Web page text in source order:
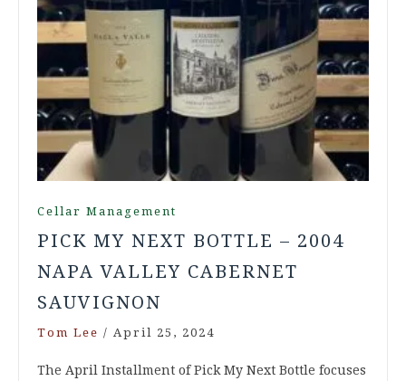
Cellar Management
PICK MY NEXT BOTTLE – 2004
NAPA VALLEY CABERNET
SAUVIGNON
Tom Lee / April 25, 2024
The April Installment of Pick My Next Bottle focuses